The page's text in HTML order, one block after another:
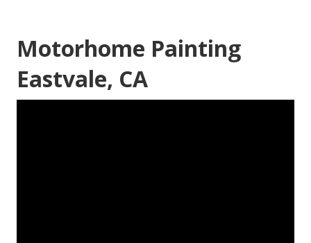
Motorhome Painting
Eastvale, CA